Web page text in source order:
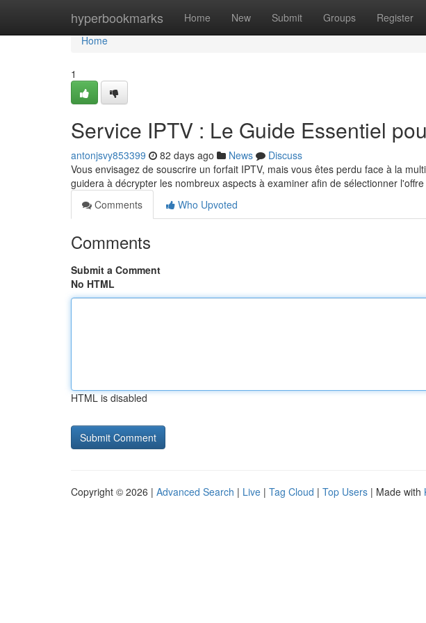
hyperbookmarks Home New Submit Groups Register
Home
Home
1
Service IPTV : Le Guide Essentiel
antonjsvy853399 82 days ago News
Discuss
Vous envisagez de souscrire un forfait IPTV, mais vous êtes perdu face à la
guidera à décrypter les nombreux aspects à examiner afin de sélectionner l'offre
Comments
Who Upvoted
Comments
Submit a Comment
No HTML
HTML is disabled
Copyright © 2026 | Advanced Search | Live | Tag Cloud | Top Users | Made with